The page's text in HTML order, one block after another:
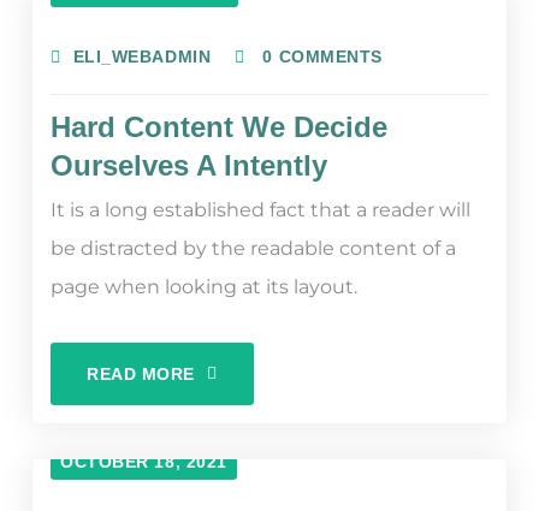
ELI_WEBADMIN 0 COMMENTS
Hard Content We Decide
Ourselves A Intently
It is a long established fact that a reader will
be distracted by the readable content of a
page when looking at its layout.
READ MORE
OCTOBER 18, 2021